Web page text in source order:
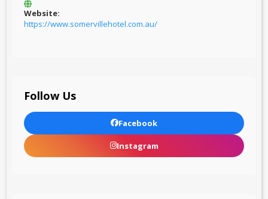
Website:
https://www.somervillehotel.com.au/
Follow Us
Facebook
Instagram